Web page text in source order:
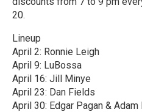
20.
Lineup
April 2: Ronnie Leigh
April 9: LuBossa
April 16: Jill Minye
April 23: Dan Fields
April 30: Edgar Pagan & Adam